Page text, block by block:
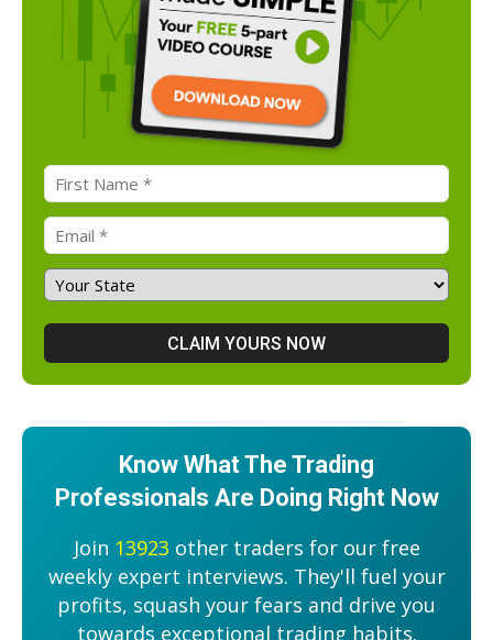
Know What The Trading
Professionals Are Doing Right Now
Join 13923 other traders for our free
weekly expert interviews. They'll fuel your
profits, squash your fears and drive you
towards exceptional trading habits.